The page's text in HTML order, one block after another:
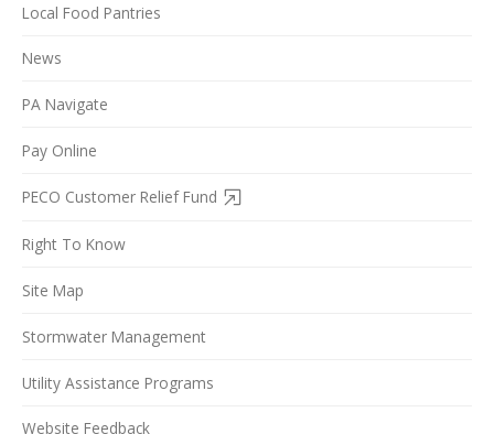
Local Food Pantries
News
PA Navigate
Pay Online
PECO Customer Relief Fund
Right To Know
Site Map
Stormwater Management
Utility Assistance Programs
Website Feedback